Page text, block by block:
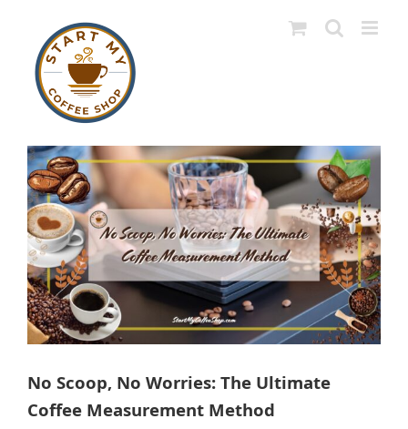
content
View
Larger
Image
No Scoop, No Worries: The Ultimate
Coffee Measurement Method